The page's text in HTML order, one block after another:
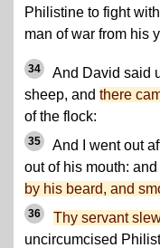
Philistine to fight
man of war from his
34
And David said
sheep, and there
of the flock:
35
And I went out
out of his mouth:
by his beard, and
36 Thy servant
uncircumcised